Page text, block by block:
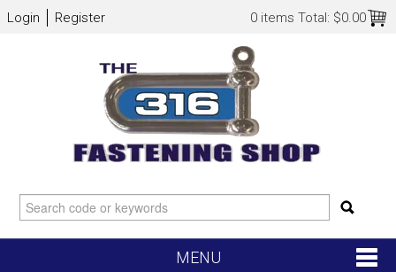
0 items Total: $0.00
Login Register
MENU